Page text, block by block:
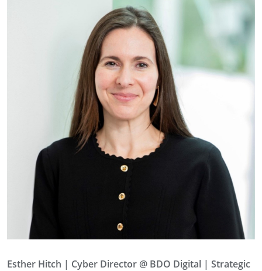
Esther Hitch | Cyber Director @ BDO Digital | Strategic